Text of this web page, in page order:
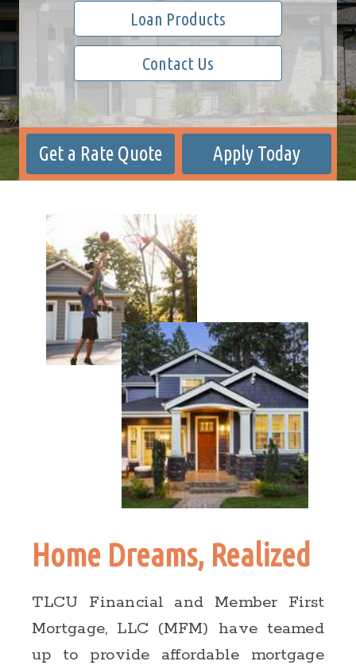
Home Dreams, Realized
TLCU Financial and Member First
Mortgage, LLC (MFM) have teamed
up to provide affordable mortgage
Loan Products
Contact Us
Get a Rate Quote Apply Today